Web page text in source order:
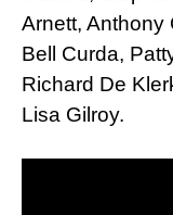
Arnett, Anthony
Bell Curda,
Richard De
Lisa Gilroy.